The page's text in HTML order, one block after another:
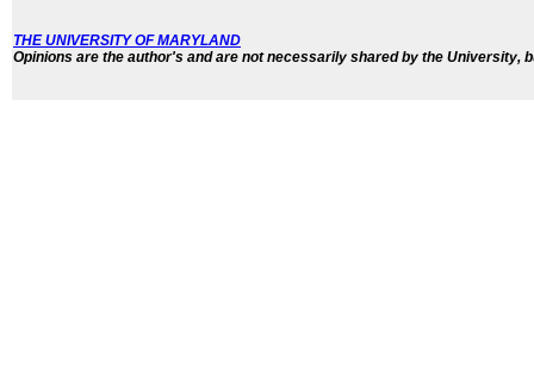
THE UNIVERSITY OF MARYLAND
Opinions are the author's and are not necessarily shared by the University,